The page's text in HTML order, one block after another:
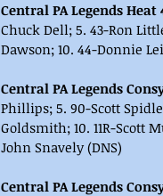
Central PA Legends Heat
Chuck Dell; 5. 43-Ron
Dawson; 10. 44-Donnie
Central PA Legends
Phillips; 5. 90-Scott
Goldsmith; 10. 11R-Scott
John Snavely (DNS)
Central PA Legends